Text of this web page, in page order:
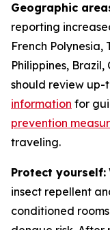
Geographic
reporting
French Polynesia,
Philippines,
should review
information for
prevention
traveling.
Protect yourself:
insect repellent
conditioned